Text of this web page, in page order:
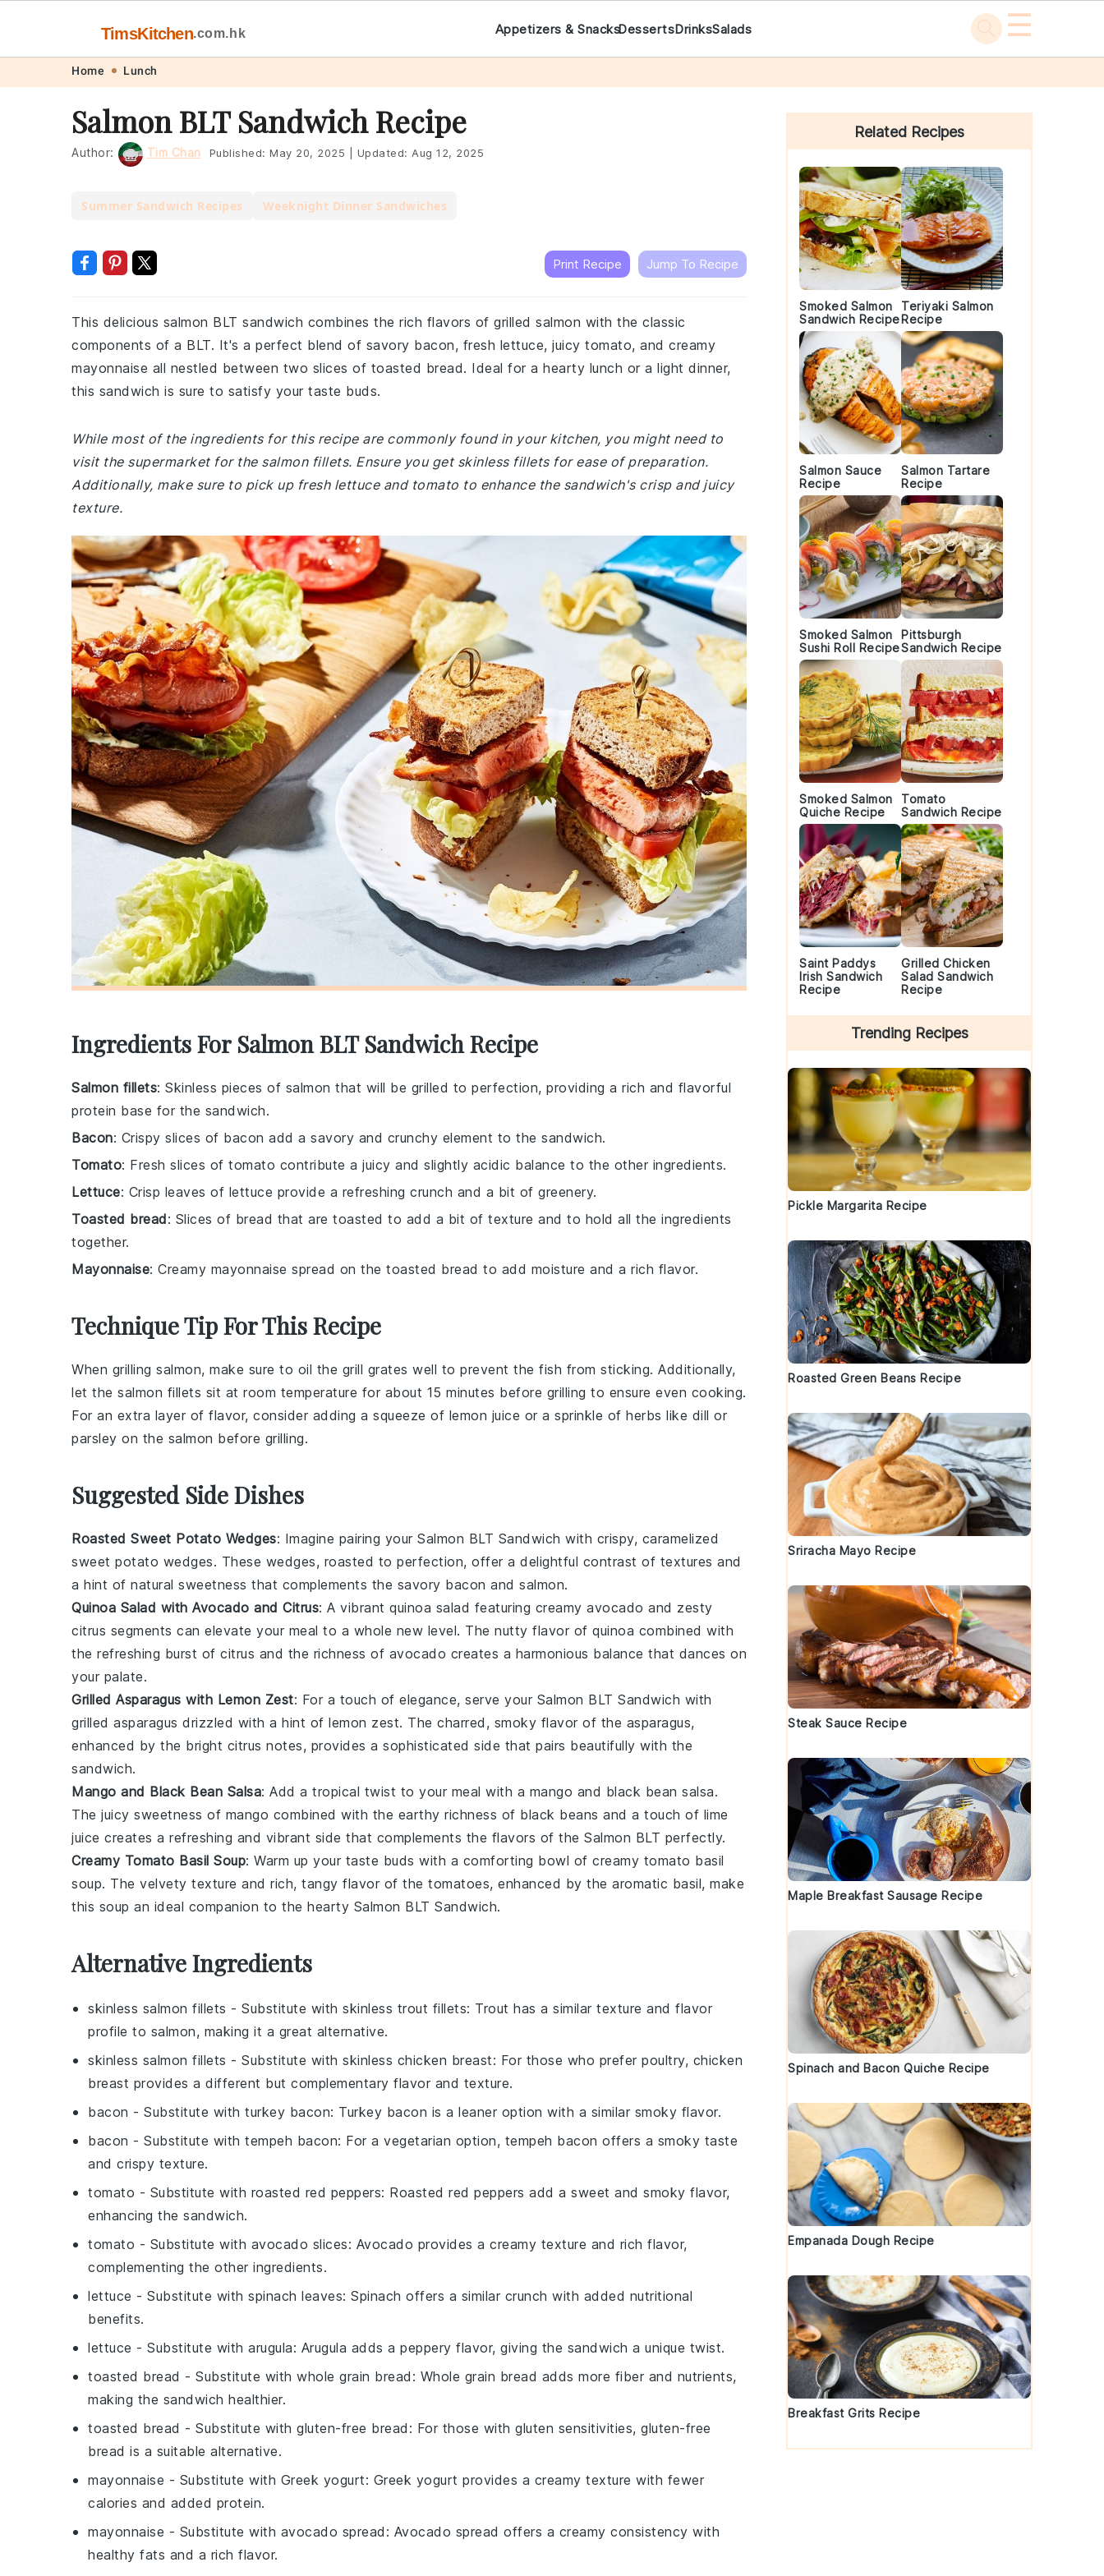
navigation
content
TimsKitchen.com.hk Appetizers & SnacksDessertsDrinksSalads ☰
Home Lunch
Salmon BLT Sandwich Recipe
Author: Tim Chan Published: May 20, 2025 Updated: Aug 12, 2025
Summer Sandwich Recipes Weeknight Dinner Sandwiches
Print Recipe Jump To Recipe
This delicious salmon BLT sandwich combines the rich flavors of grilled salmon with the classic
components of a BLT. It's a perfect blend of savory bacon, fresh lettuce, juicy tomato, and creamy
mayonnaise all nestled between two slices of toasted bread. Ideal for a hearty lunch or a light dinner,
this sandwich is sure to satisfy your taste buds.
While most of the ingredients for this recipe are commonly found in your kitchen, you might need to
visit the supermarket for the salmon fillets. Ensure you get skinless fillets for ease of preparation.
Additionally, make sure to pick up fresh lettuce and tomato to enhance the sandwich's crisp and juicy
texture.
Ingredients For Salmon BLT Sandwich Recipe
Salmon fillets: Skinless pieces of salmon that will be grilled to perfection, providing a rich and flavorful
protein base for the sandwich.
Bacon: Crispy slices of bacon add a savory and crunchy element to the sandwich.
Tomato: Fresh slices of tomato contribute a juicy and slightly acidic balance to the other ingredients.
Lettuce: Crisp leaves of lettuce provide a refreshing crunch and a bit of greenery.
Toasted bread: Slices of bread that are toasted to add a bit of texture and to hold all the ingredients
together.
Mayonnaise: Creamy mayonnaise spread on the toasted bread to add moisture and a rich flavor.
Technique Tip For This Recipe
When grilling salmon, make sure to oil the grill grates well to prevent the fish from sticking. Additionally,
let the salmon fillets sit at room temperature for about 15 minutes before grilling to ensure even cooking.
For an extra layer of flavor, consider adding a squeeze of lemon juice or a sprinkle of herbs like dill or
parsley on the salmon before grilling.
Suggested Side Dishes
Roasted Sweet Potato Wedges: Imagine pairing your Salmon BLT Sandwich with crispy, caramelized
sweet potato wedges. These wedges, roasted to perfection, offer a delightful contrast of textures and
a hint of natural sweetness that complements the savory bacon and salmon.
Quinoa Salad with Avocado and Citrus: A vibrant quinoa salad featuring creamy avocado and zesty
citrus segments can elevate your meal to a whole new level. The nutty flavor of quinoa combined with
the refreshing burst of citrus and the richness of avocado creates a harmonious balance that dances on
your palate.
Grilled Asparagus with Lemon Zest: For a touch of elegance, serve your Salmon BLT Sandwich with
grilled asparagus drizzled with a hint of lemon zest. The charred, smoky flavor of the asparagus,
enhanced by the bright citrus notes, provides a sophisticated side that pairs beautifully with the
sandwich.
Mango and Black Bean Salsa: Add a tropical twist to your meal with a mango and black bean salsa.
The juicy sweetness of mango combined with the earthy richness of black beans and a touch of lime
juice creates a refreshing and vibrant side that complements the flavors of the Salmon BLT perfectly.
Creamy Tomato Basil Soup: Warm up your taste buds with a comforting bowl of creamy tomato basil
soup. The velvety texture and rich, tangy flavor of the tomatoes, enhanced by the aromatic basil, make
this soup an ideal companion to the hearty Salmon BLT Sandwich.
Alternative Ingredients
skinless salmon fillets - Substitute with skinless trout fillets: Trout has a similar texture and flavor
profile to salmon, making it a great alternative.
skinless salmon fillets - Substitute with skinless chicken breast: For those who prefer poultry, chicken
breast provides a different but complementary flavor and texture.
bacon - Substitute with turkey bacon: Turkey bacon is a leaner option with a similar smoky flavor.
bacon - Substitute with tempeh bacon: For a vegetarian option, tempeh bacon offers a smoky taste
and crispy texture.
tomato - Substitute with roasted red peppers: Roasted red peppers add a sweet and smoky flavor,
enhancing the sandwich.
tomato - Substitute with avocado slices: Avocado provides a creamy texture and rich flavor,
complementing the other ingredients.
lettuce - Substitute with spinach leaves: Spinach offers a similar crunch with added nutritional
benefits.
lettuce - Substitute with arugula: Arugula adds a peppery flavor, giving the sandwich a unique twist.
toasted bread - Substitute with whole grain bread : Whole grain bread adds more fiber and nutrients,
making the sandwich healthier.
toasted bread - Substitute with gluten-free bread : For those with gluten sensitivities, gluten-free
bread is a suitable alternative.
mayonnaise - Substitute with Greek yogurt: Greek yogurt provides a creamy texture with fewer
calories and added protein.
mayonnaise - Substitute with avocado spread : Avocado spread offers a creamy consistency with
healthy fats and a rich flavor.
Primary
Sidebar
Related Recipes
Smoked Salmon
Sandwich Recipe
Teriyaki Salmon
Recipe
Salmon Sauce
Recipe
Salmon Tartare
Recipe
Smoked Salmon
Sushi Roll Recipe
Pittsburgh
Sandwich Recipe
Smoked Salmon
Quiche Recipe
Tomato
Sandwich Recipe
Saint Paddys
Irish Sandwich
Recipe
Grilled Chicken
Salad Sandwich
Recipe
Trending Recipes
Pickle Margarita Recipe
Roasted Green Beans Recipe
Sriracha Mayo Recipe
Steak Sauce Recipe
Maple Breakfast Sausage Recipe
Spinach and Bacon Quiche Recipe
Empanada Dough Recipe
Breakfast Grits Recipe